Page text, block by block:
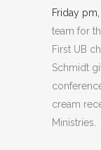
Friday
team for
First UB
Schmidt
cream
Ministries.